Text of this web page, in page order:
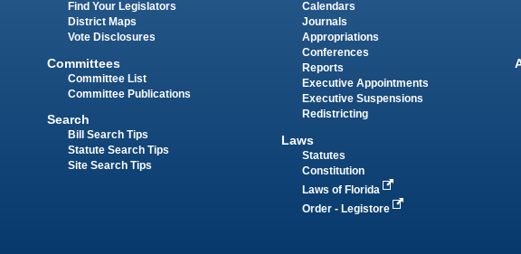
Find Your Legislators
District Maps
Vote Disclosures
Committees
Committee List
Committee Publications
Search
Bill Search Tips
Statute Search Tips
Site Search Tips
Calendars
Journals
Appropriations
Conferences
Reports
Executive Appointments
Executive Suspensions
Redistricting
Laws
Statutes
Constitution
Laws of Florida
Order - Legistore